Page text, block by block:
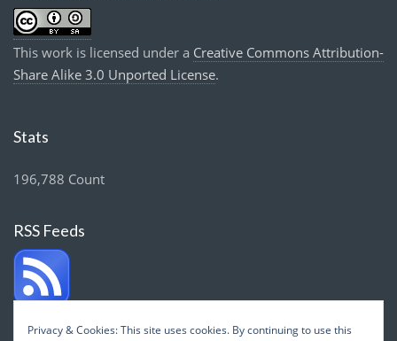
This work is licensed under a Creative Commons Attribution-
Share Alike 3.0 Unported License.
Stats
196,788 Count
RSS Feeds
Privacy & Cookies: This site uses cookies. By continuing to use this